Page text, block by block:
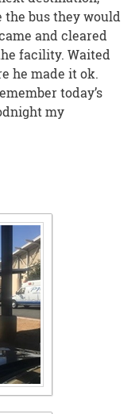
the bus they would
and cleared
facility. Waited
he made it ok.
today’s
my